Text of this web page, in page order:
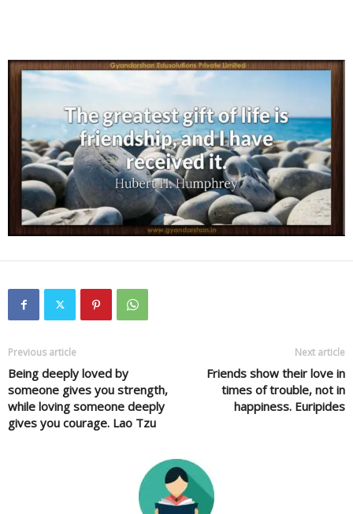
Previous article
Being deeply loved by
someone gives you strength,
while loving someone deeply
gives you courage. Lao Tzu
Next article
Friends show their love in
times of trouble, not in
happiness. Euripides